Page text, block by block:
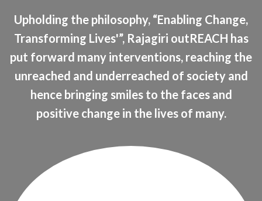
Upholding the philosophy, “Enabling Change,
Transforming Lives'”, Rajagiri outREACH has
put forward many interventions, reaching the
unreached and underreached of society and
hence bringing smiles to the faces and
positive change in the lives of many.